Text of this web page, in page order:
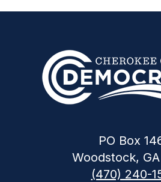
PO Box
Woodstock,
(470) 240-